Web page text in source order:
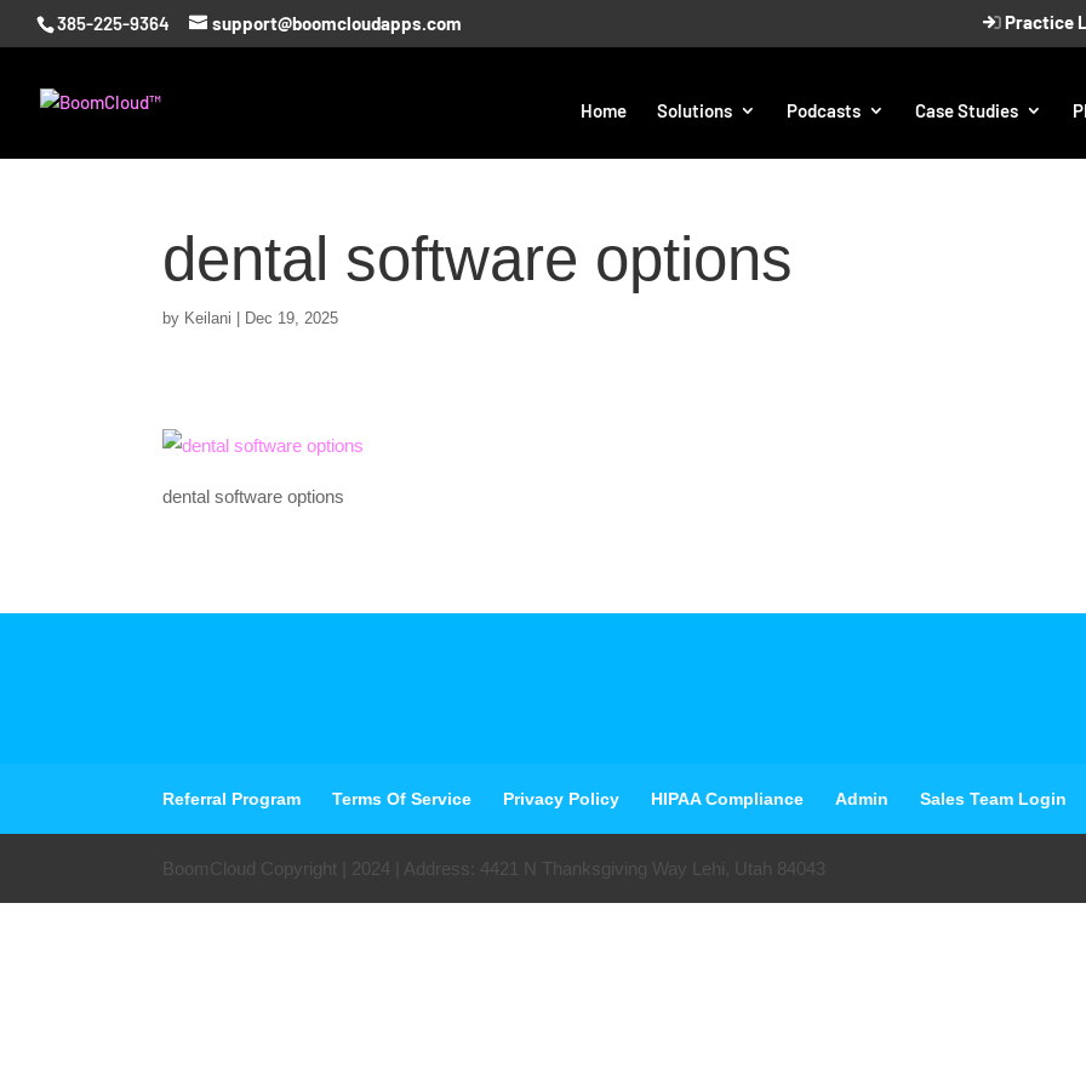
385-225-9364 support@boomcloudapps.com Practice
Home Solutions Podcasts Case Studies
dental software options
by Keilani Dec 19, 2025
dental software options
Referral Program Terms Of Service Privacy Policy HIPAA Compliance Admin Sales Team Login
BoomCloud Copyright | 2024 | Address: 4421 N Thanksgiving Way Lehi, Utah 84043